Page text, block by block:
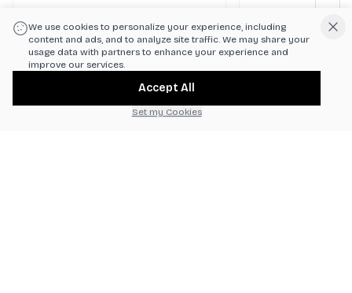
mustard. Served
lettuce, fresh
on your choice of
We use cookies to personalize your experience, including
content and ads, and to analyze site traffic. We may share your
usage data with partners to enhance your experience and
improve our services.
Accept All
Set my Cookies